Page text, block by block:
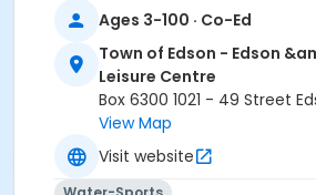
Ages 3-100 · Co-Ed
Town of Edson - Edson
Leisure Centre
Box 6300 1021 - 49 Street
View Map
Visit website